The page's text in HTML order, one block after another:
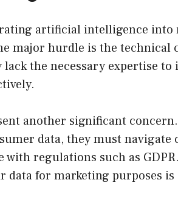
artificial intelligence into
major hurdle is the technical
the necessary expertise to
another significant concern.
data, they must navigate
regulations such as
for marketing purposes is